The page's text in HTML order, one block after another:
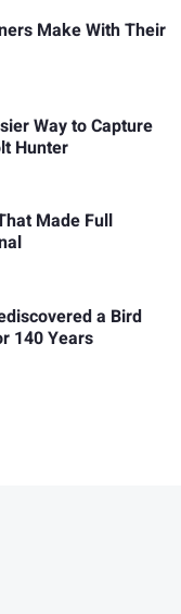
Make With Their
Way to Capture
Hunter
Made Full
a Bird
140 Years